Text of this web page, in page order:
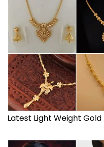
Latest Light Weight